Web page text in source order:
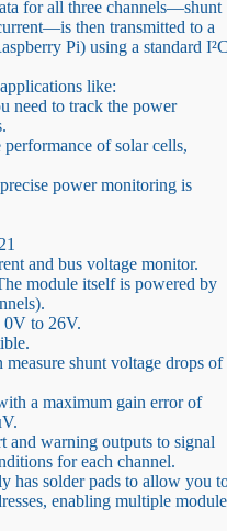
for all three channels—shunt
then transmitted to a
Pi) using a standard
like:
need to track the power
of solar cells,
power monitoring is
and bus voltage monitor.
module itself is powered by
0V to 26V.
shunt voltage drops of
a maximum gain error of
and warning outputs to signal
for each channel.
has solder pads to allow you
enabling multiple